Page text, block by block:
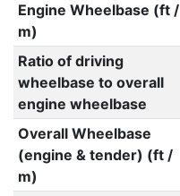
Engine Wheelbase (ft /
m)
Ratio of driving
wheelbase to overall
engine wheelbase
Overall Wheelbase
(engine & tender) (ft /
m)